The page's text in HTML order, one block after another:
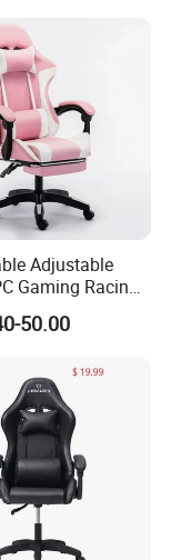
Adjustable
Gaming Racing
Footrest
50.00